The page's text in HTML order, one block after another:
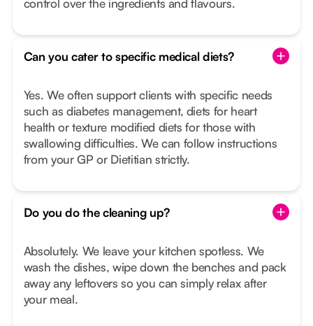
control over the ingredients and flavours.
Can you cater to specific medical diets?
Yes. We often support clients with specific needs
such as diabetes management, diets for heart
health or texture modified diets for those with
swallowing difficulties. We can follow instructions
from your GP or Dietitian strictly.
Do you do the cleaning up?
Absolutely. We leave your kitchen spotless. We
wash the dishes, wipe down the benches and pack
away any leftovers so you can simply relax after
your meal.